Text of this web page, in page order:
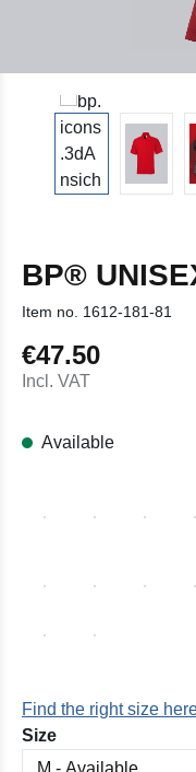
BP®
Item no. 1612-181-81
Regular price:
€47.50
Incl. VAT
Available
Find the right size
Select
Size